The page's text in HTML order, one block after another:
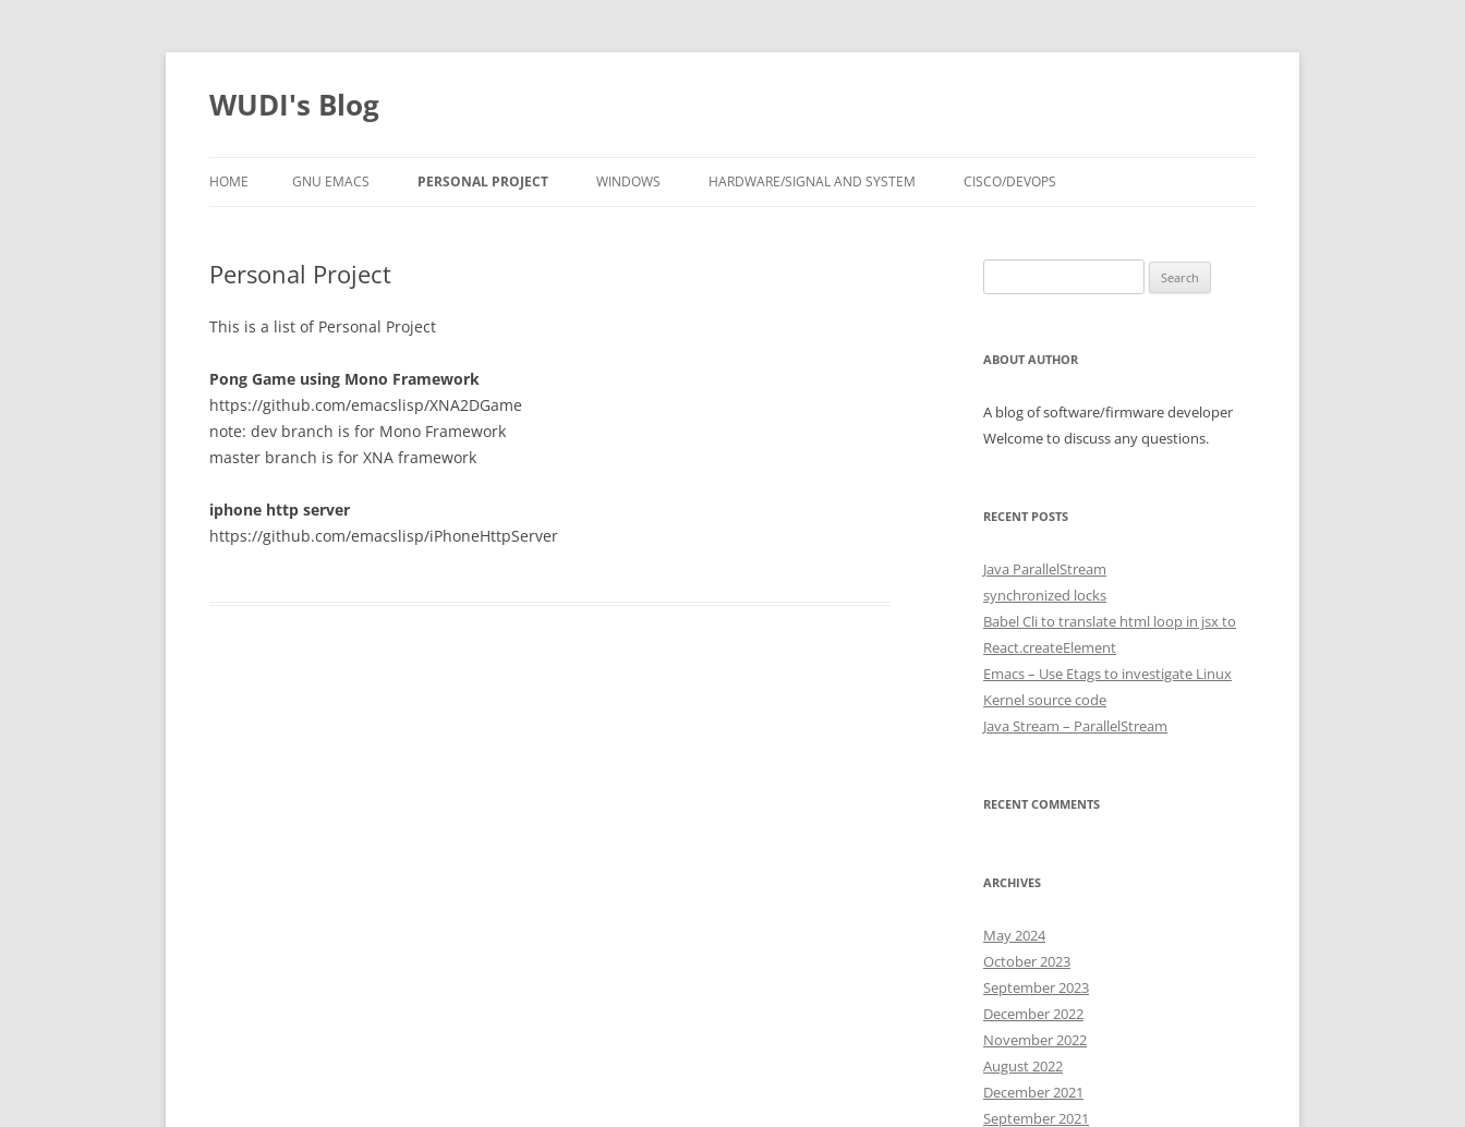
WUDI's Blog
to
HOME GNU EMACS PERSONAL PROJECT WINDOWS HARDWARE/SIGNAL AND SYSTEM CISCO/DEVOPS
Personal Project
This is a list of Personal Project
Pong Game using Mono Framework
https://github.com/emacslisp/XNA2DGame
note: dev branch is for Mono Framework
master branch is for XNA framework
iphone http server
https://github.com/emacslisp/iPhoneHttpServer
for:
ABOUT AUTHOR
A blog of software/firmware developer
Welcome to discuss any questions.
RECENT POSTS
Java ParallelStream
synchronized locks
Babel Cli to translate html loop in jsx to
React.createElement
Emacs – Use Etags to investigate Linux
Kernel source code
Java Stream – ParallelStream
RECENT COMMENTS
ARCHIVES
May 2024
October 2023
September 2023
December 2022
November 2022
August 2022
December 2021
September 2021